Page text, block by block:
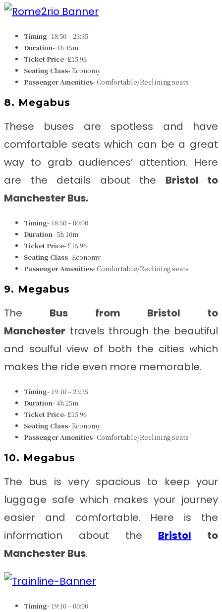
Timing- 18:50 – 23:35
Duration-4h 45m
Ticket Price-£15.96
Seating Class-Economy
Passenger Amenities-Comfortable/Reclining seats
8. Megabus
These buses are spotless and have
comfortable seats which can be a great
way to grab audiences’ attention. Here
are the details about the Bristol to
Manchester Bus.
Timing- 18:50 – 00:00
Duration-5h 10m
Ticket Price-£15.96
Seating Class-Economy
Passenger Amenities-Comfortable/Reclining seats
9. Megabus
The Bus from Bristol to
Manchester travels through the beautiful
and soulful view of both the cities which
makes the ride even more memorable.
Timing- 19:10 – 23:35
Duration-4h 25m
Ticket Price-£15.96
Seating Class-Economy
Passenger Amenities-Comfortable/Reclining seats
10. Megabus
The bus is very spacious to keep your
luggage safe which makes your journey
easier and comfortable. Here is the
information about the Bristol to
Manchester Bus.
Timing- 19:10 – 00:00